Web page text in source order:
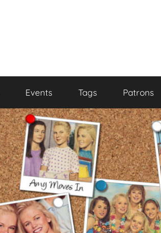
Events Tags Patrons